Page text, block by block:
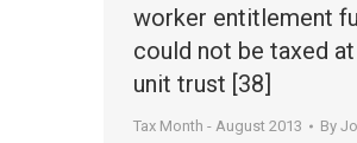
worker entitlement
could not be taxed
unit trust [38]
Tax Month - August 2013 By